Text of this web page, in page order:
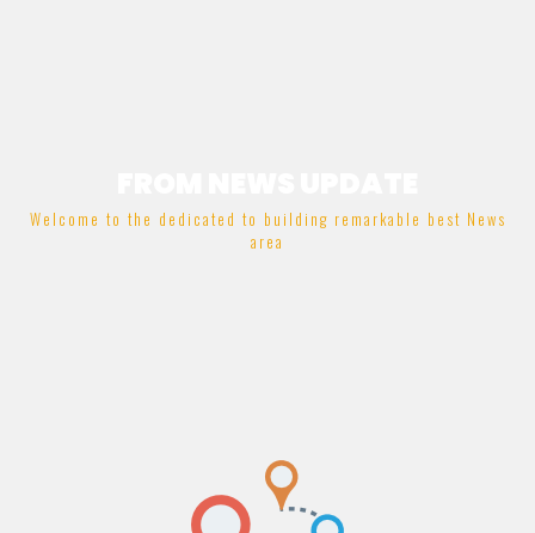
Welcome to the dedicated to building remarkable best News
area